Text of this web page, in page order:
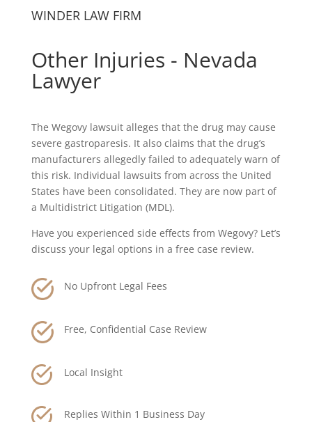
WINDER LAW FIRM
Other Injuries - Nevada
Lawyer
The Wegovy lawsuit alleges that the drug may cause
severe gastroparesis. It also claims that the drug’s
manufacturers allegedly failed to adequately warn of
this risk. Individual lawsuits from across the United
States have been consolidated. They are now part of
a Multidistrict Litigation (MDL).
Have you experienced side effects from Wegovy? Let’s
discuss your legal options in a free case review.
No Upfront Legal Fees
Free, Confidential Case Review
Local Insight
Replies Within 1 Business Day